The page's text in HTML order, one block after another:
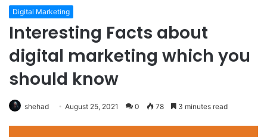
Digital Marketing
Interesting Facts about
digital marketing which you
should know
shehad August 25, 2021 0 78 3 minutes read